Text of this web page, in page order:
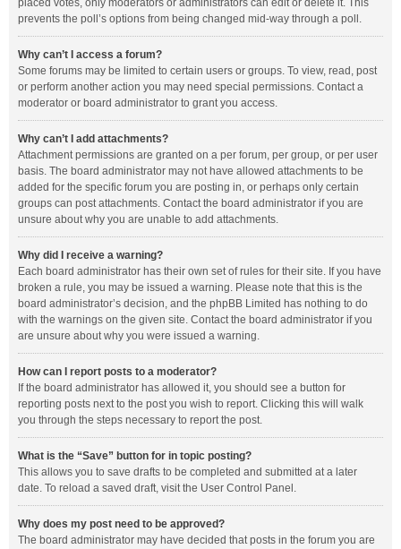
placed votes, only moderators or administrators can edit or delete it. This
prevents the poll’s options from being changed mid-way through a poll.
Why can’t I access a forum?
Some forums may be limited to certain users or groups. To view, read, post
or perform another action you may need special permissions. Contact a
moderator or board administrator to grant you access.
Why can’t I add attachments?
Attachment permissions are granted on a per forum, per group, or per user
basis. The board administrator may not have allowed attachments to be
added for the specific forum you are posting in, or perhaps only certain
groups can post attachments. Contact the board administrator if you are
unsure about why you are unable to add attachments.
Why did I receive a warning?
Each board administrator has their own set of rules for their site. If you have
broken a rule, you may be issued a warning. Please note that this is the
board administrator’s decision, and the phpBB Limited has nothing to do
with the warnings on the given site. Contact the board administrator if you
are unsure about why you were issued a warning.
How can I report posts to a moderator?
If the board administrator has allowed it, you should see a button for
reporting posts next to the post you wish to report. Clicking this will walk
you through the steps necessary to report the post.
What is the “Save” button for in topic posting?
This allows you to save drafts to be completed and submitted at a later
date. To reload a saved draft, visit the User Control Panel.
Why does my post need to be approved?
The board administrator may have decided that posts in the forum you are